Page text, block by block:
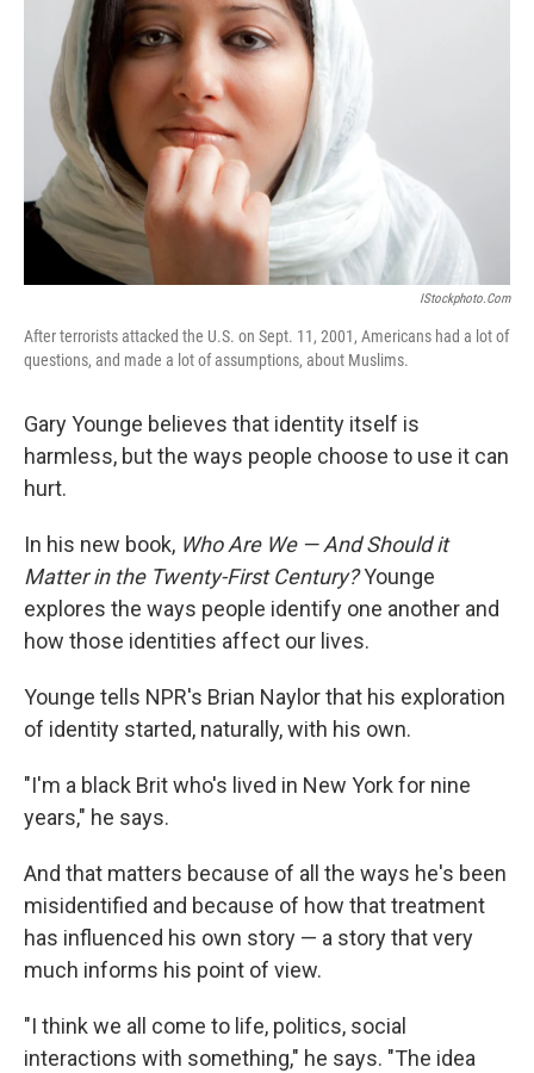
IStockphoto.com
After terrorists attacked the U.S. on Sept. 11, 2001, Americans had a lot of
questions, and made a lot of assumptions, about Muslims.
Gary Younge believes that identity itself is
harmless, but the ways people choose to use it can
hurt.
In his new book, Who Are We — And Should it
Matter in the Twenty-First Century?Younge
explores the ways people identify one another and
how those identities affect our lives.
Younge tells NPR's Brian Naylor that his exploration
of identity started, naturally, with his own.
"I'm a black Brit who's lived in New York for nine
years," he says.
And that matters because of all the ways he's been
misidentified and because of how that treatment
has influenced his own story — a story that very
much informs his point of view.
"I think we all come to life, politics, social
interactions with something," he says. "The idea